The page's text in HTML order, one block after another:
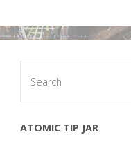
ATOMIC TIP JAR